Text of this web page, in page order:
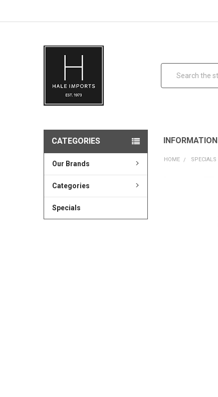
INFORMATION
CATEGORIES
Our Brands
Categories
Specials
HOME SPECIALS